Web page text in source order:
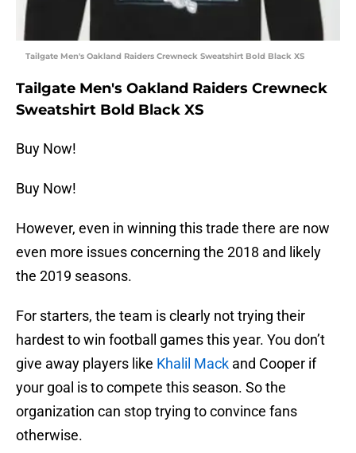
Tailgate Men's Oakland Raiders Crewneck Sweatshirt Bold Black XS
Tailgate Men's Oakland Raiders Crewneck
Sweatshirt Bold Black XS
Buy Now!
Buy Now!
However, even in winning this trade there are now
even more issues concerning the 2018 and likely
the 2019 seasons.
For starters, the team is clearly not trying their
hardest to win football games this year. You don’t
give away players like Khalil Mack and Cooper if
your goal is to compete this season. So the
organization can stop trying to convince fans
otherwise.